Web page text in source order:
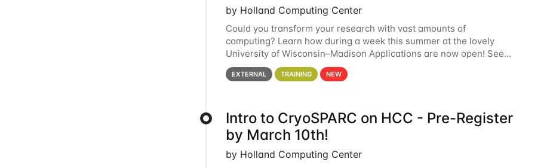
by Holland Computing Center
Could you transform your research with vast amounts of
computing? Learn how during a week this summer at the lovely
University of Wisconsin–Madison Applications are now open! See
below for details. During the School — July 13–17 — you
EXTERNAL TRAINING NEW
Intro to CryoSPARC on HCC - Pre-Register
by March 10th!
by Holland Computing Center